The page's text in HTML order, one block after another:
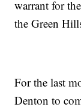
warrant for
the Green
For the last
Denton to